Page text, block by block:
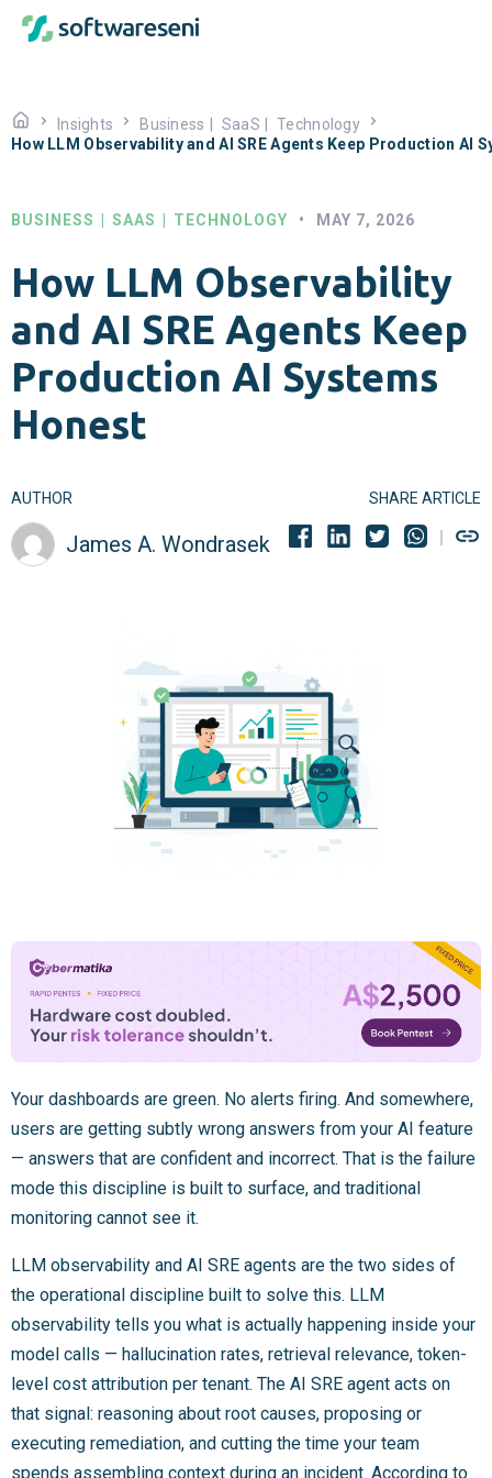
Insights Business SaaS
Technology
How LLM Observability and AI SRE Agents Keep Production AI
BUSINESS SAAS TECHNOLOGY • MAY 7, 2026
How LLM Observability
and AI SRE Agents Keep
Production AI Systems
Honest
AUTHOR
James A. Wondrasek
SHARE ARTICLE
Your dashboards are green. No alerts firing. And somewhere,
users are getting subtly wrong answers from your AI feature
— answers that are confident and incorrect. That is the failure
mode this discipline is built to surface, and traditional
monitoring cannot see it.
LLM observability and AI SRE agents are the two sides of
the operational discipline built to solve this. LLM
observability tells you what is actually happening inside your
model calls — hallucination rates, retrieval relevance, token-
level cost attribution per tenant. The AI SRE agent acts on
that signal: reasoning about root causes, proposing or
executing remediation, and cutting the time your team
spends assembling context during an incident. According to